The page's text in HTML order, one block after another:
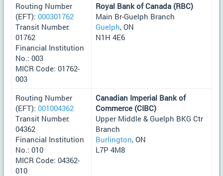
Routing Number
(EFT): 000301762
Transit Number:
01762
Financial Institution
No.: 003
MICR Code: 01762-
003
Royal Bank of Canada (RBC)
Main Br-Guelph Branch
Guelph, ON
N1H 4E6
Routing Number
(EFT): 001004362
Transit Number:
04362
Financial Institution
No.: 010
MICR Code: 04362-
010
Canadian Imperial Bank of
Commerce (CIBC)
Upper Middle & Guelph BKG Ctr
Branch
Burlington, ON
L7P 4M8